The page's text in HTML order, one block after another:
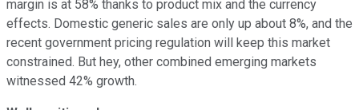
margin is at 58% thanks to product mix and the currency
effects. Domestic generic sales are only up about 8%, and the
recent government pricing regulation will keep this market
constrained. But hey, other combined emerging markets
witnessed 42% growth.